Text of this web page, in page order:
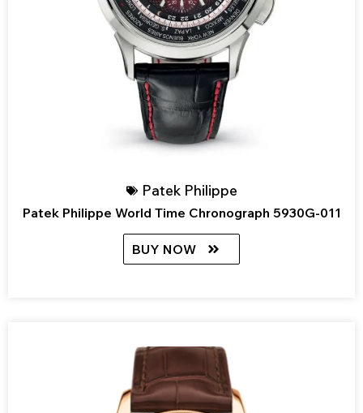
Patek Philippe
Patek Philippe World Time Chronograph 5930G-011
BUY NOW